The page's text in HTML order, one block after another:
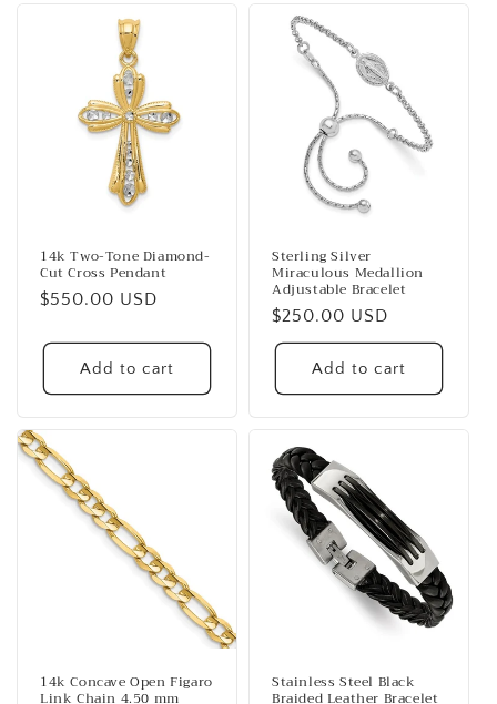
14k Two-Tone Diamond-
Cut Cross Pendant
Regular
$550.00 USD
Add to cart
Sterling Silver
Miraculous Medallion
Adjustable Bracelet
Regular
price
$250.00 USD
Add to cart
14k Concave Open Figaro
Link Chain 4.50 mm
Stainless Steel Black
Braided Leather Bracelet